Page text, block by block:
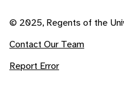
© 2025, Regents of the
Contact Our Team
Report Error